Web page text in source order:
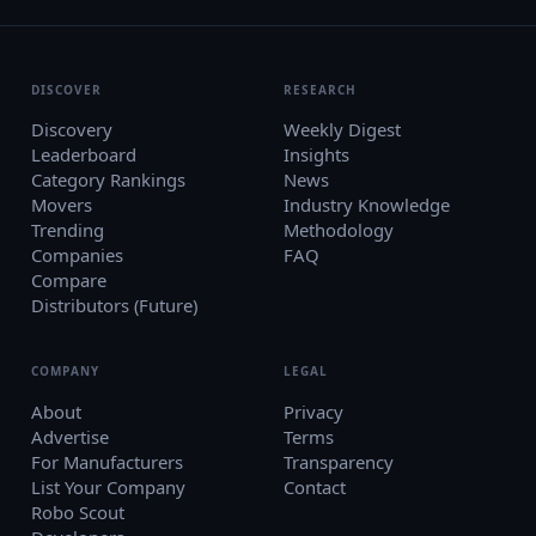
DISCOVER
Discovery
Leaderboard
Category Rankings
Movers
Trending
Companies
Compare
Distributors (Future)
RESEARCH
Weekly Digest
Insights
News
Industry Knowledge
Methodology
FAQ
COMPANY
About
Advertise
For Manufacturers
List Your Company
Robo Scout
LEGAL
Privacy
Terms
Transparency
Contact